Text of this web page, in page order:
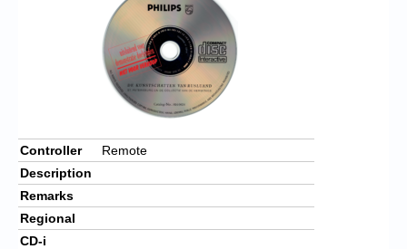
Controller
Remote
Description
Remarks
Regional
CD-i